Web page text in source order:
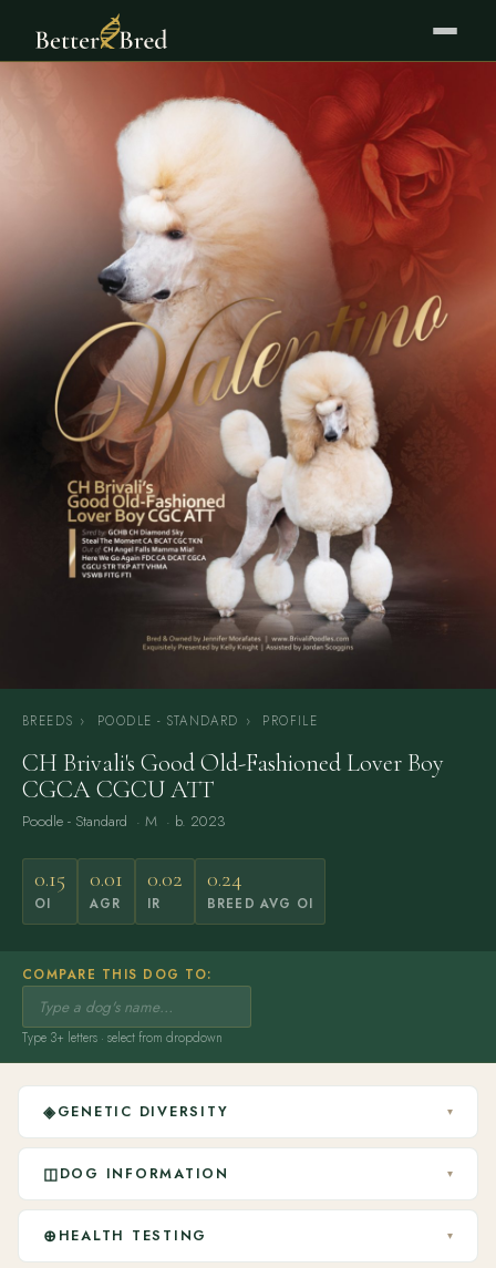
BREEDS › POODLE - STANDARD › PROFILE
CH Brivali's Good Old-Fashioned Lover Boy
CGCA CGCU ATT
Poodle - Standard · M · b. 2023
0.15
OI
0.01
AGR
0.02
IR
0.24
BREED AVG OI
COMPARE THIS DOG TO:
Type 3+ letters · select from dropdown
◈GENETIC DIVERSITY ▾
◫DOG INFORMATION ▾
⊕ HEALTH TESTING ▾